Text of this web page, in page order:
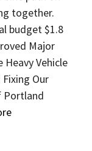
together.
budget $1.8
Major
Heavy Vehicle
Our
Portland